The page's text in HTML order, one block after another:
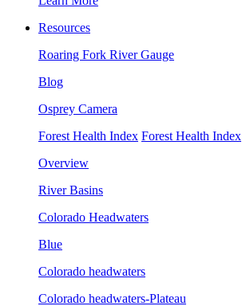
Resources
Roaring Fork River Gauge
Blog
Osprey Camera
Forest Health Index Forest Health Index
Overview
River Basins
Colorado Headwaters
Blue
Colorado headwaters
Colorado headwaters-Plateau